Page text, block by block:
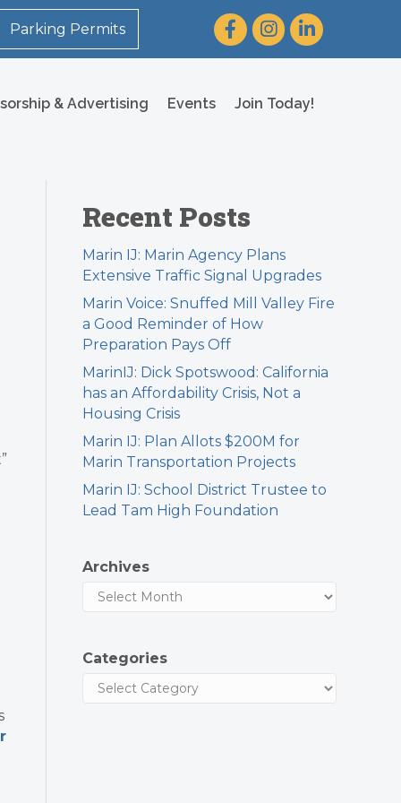
Parking Permits FacebookInstagram
LinkedIn
& Advertising Events Join Today!
Recent Posts
Marin IJ: Marin Agency Plans
Extensive Traffic Signal Upgrades
Marin Voice: Snuffed Mill Valley Fire
a Good Reminder of How
Preparation Pays Off
MarinIJ: Dick Spotswood: California
has an Affordability Crisis, Not a
Housing Crisis
Marin IJ: Plan Allots $200M for
Marin Transportation Projects
Marin IJ: School District Trustee to
Lead Tam High Foundation
Archives
Categories